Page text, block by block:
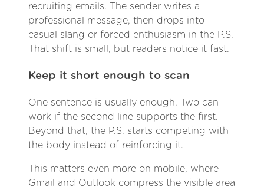
recruiting emails. The sender writes a
professional message, then drops into
casual slang or forced enthusiasm in the P.S.
That shift is small, but readers notice it fast.
Keep it short enough to scan
One sentence is usually enough. Two can
work if the second line supports the first.
Beyond that, the P.S. starts competing with
the body instead of reinforcing it.
This matters even more on mobile, where
Gmail and Outlook compress the visible area